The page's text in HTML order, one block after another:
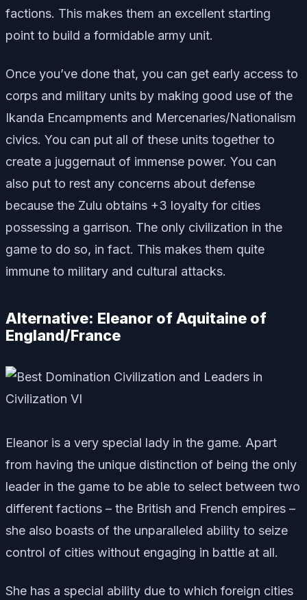
factions. This makes them an excellent starting
point to build a formidable army unit.
Once you’ve done that, you can get early access to
corps and military units by making good use of the
Ikanda Encampments and Mercenaries/Nationalism
civics. You can put all of these units together to
create a juggernaut of immense power. You can
also put to rest any concerns about defense
because the Zulu obtains +3 loyalty for cities
possessing a garrison. The only civilization in the
game to do so, in fact. This makes them quite
immune to military and cultural attacks.
Alternative: Eleanor of Aquitaine of
England/France
Eleanor is a very special lady in the game. Apart
from having the unique distinction of being the only
leader in the game to be able to select between two
different factions – the British and French empires –
she also boasts of the unparalleled ability to seize
control of cities without engaging in battle at all.
She has a special ability due to which foreign cities